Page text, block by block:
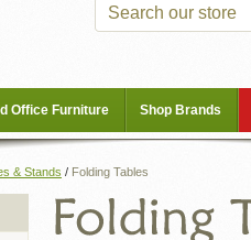
Office Furniture Shop Brands
& Stands / Folding Tables